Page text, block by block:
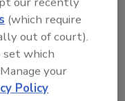
Top 20
Stars is full of
(which require
out of court).
which
your
Policy